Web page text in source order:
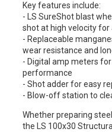
Key features include:
- LS SureShot blast
shot at high velocity
- Replaceable
wear resistance and
- Digital amp meters
performance
- Shot adder for easy
- Blow-off station to
Whether preparing
the LS 100x30